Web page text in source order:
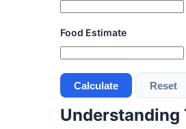
Food Estimate
Calculate Reset
Understanding